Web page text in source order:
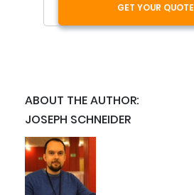
GET YOUR QUOTE
ABOUT THE AUTHOR:
JOSEPH SCHNEIDER